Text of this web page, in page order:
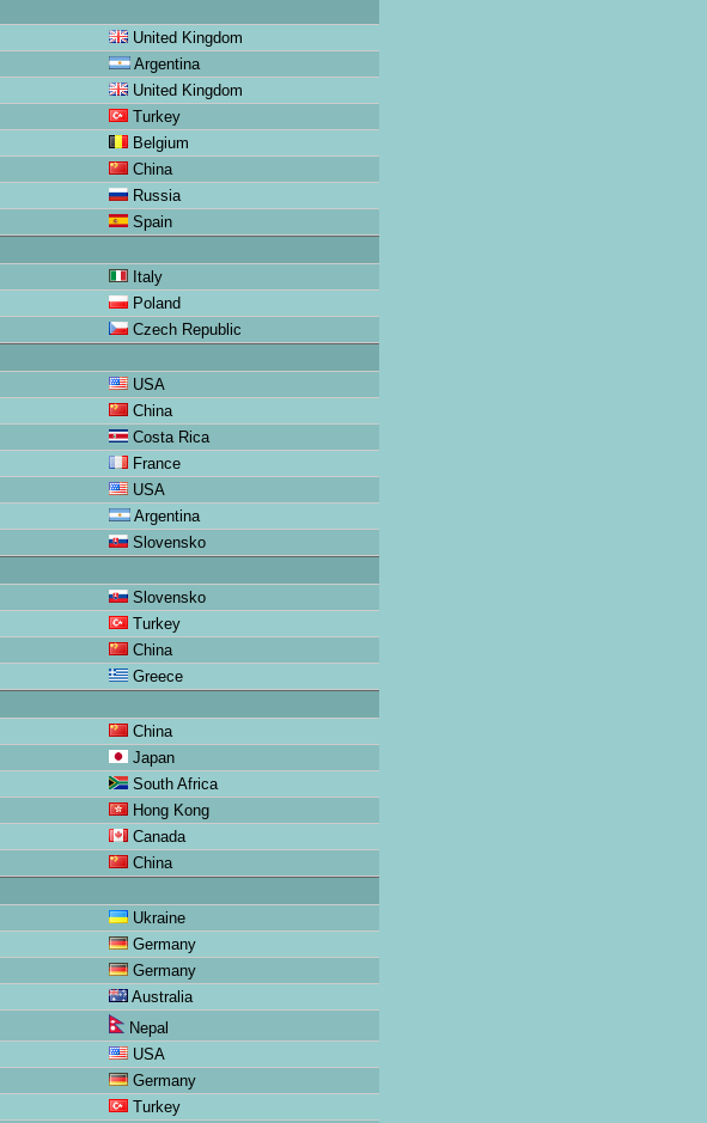
United Kingdom
Argentina
United Kingdom
Turkey
Belgium
China
Russia
Spain
Italy
Poland
Czech Republic
USA
China
Costa Rica
France
USA
Argentina
Slovensko
Slovensko
Turkey
China
Greece
China
Japan
South Africa
Hong Kong
Canada
China
Ukraine
Germany
Germany
Australia
Nepal
USA
Germany
Turkey